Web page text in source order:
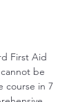
First Aid
be
course in 7